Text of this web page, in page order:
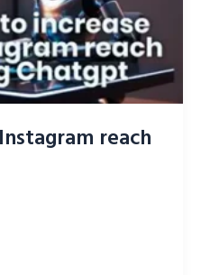
reach